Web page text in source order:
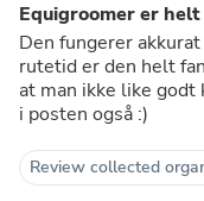
Equigroomer er
Den fungerer
rutetid er den helt fantastisk. Det eneste man angrer er
at man ikke like godt kjøpte
i posten også :)
Review collected